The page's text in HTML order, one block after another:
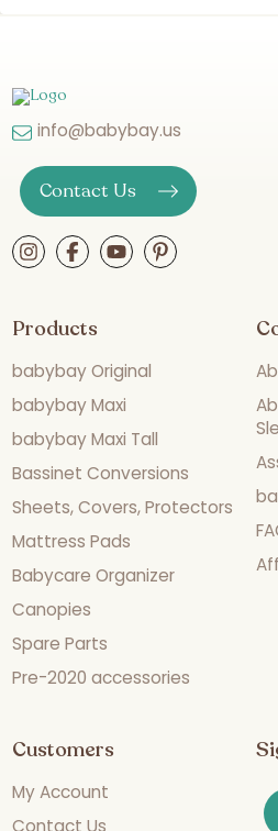
info@babybay.us
Contact Us
Products
babybay Original
babybay Maxi
babybay Maxi Tall
Bassinet Conversions
Sheets, Covers, Protectors
Mattress Pads
Babycare Organizer
Canopies
Spare Parts
Pre-2020 accessories
Customers
My Account
Contact Us